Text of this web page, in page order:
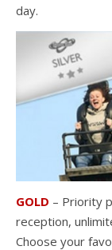
day.
GOLD – Priority
reception,
Choose your